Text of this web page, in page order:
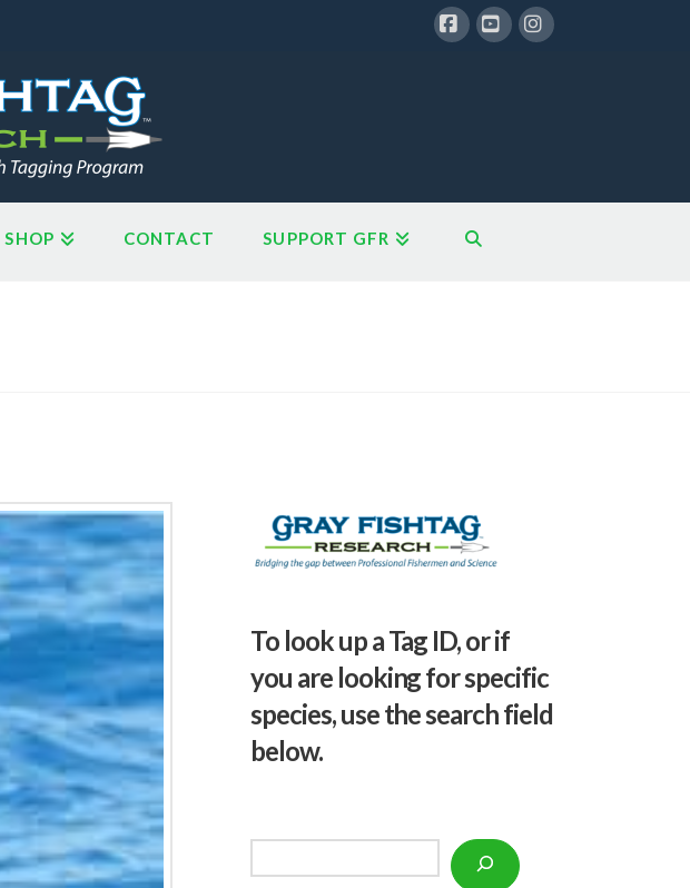
SHOP CONTACT SUPPORT GFR
To look up a Tag ID, or if
you are looking for specific
species, use the search field
below.